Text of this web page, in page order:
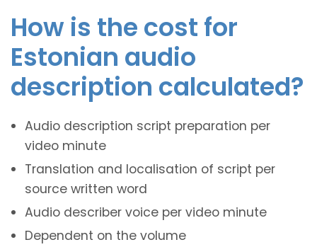
How is the cost for
Estonian audio
description calculated?
Audio description script preparation per
video minute
Translation and localisation of script per
source written word
Audio describer voice per video minute
Dependent on the volume